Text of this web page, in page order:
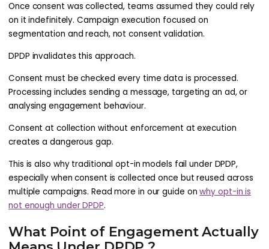
Once consent was collected, teams assumed they could rely
on it indefinitely. Campaign execution focused on
segmentation and reach, not consent validation.
DPDP invalidates this approach.
Consent must be checked every time data is processed.
Processing includes sending a message, targeting an ad, or
analysing engagement behaviour.
Consent at collection without enforcement at execution
creates a dangerous gap.
This is also why traditional opt-in models fail under DPDP,
especially when consent is collected once but reused across
multiple campaigns. Read more in our guide onwhy opt-in is
not enough under DPDP.
What Point of Engagement Actually